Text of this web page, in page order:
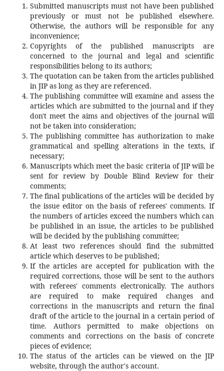
Submitted manuscripts must not have been published
previously or must not be published elsewhere.
Otherwise, the authors will be responsible for any
inconvenience;
Copyrights of the published manuscripts are
concerned to the journal and legal and scientific
responsibilities belong to its authors;
The quotation can be taken from the articles published
in JIP as long as they are referenced.
The publishing committee will examine and assess the
articles which are submitted to the journal and if they
don't meet the aims and objectives of the journal will
not be taken into consideration;
The publishing committee has authorization to make
grammatical and spelling alterations in the texts, if
necessary;
Manuscripts which meet the basic criteria of JIP will be
sent for review by Double Blind Review for their
comments;
The final publications of the articles will be decided by
the issue editor on the basis of referees' comments. If
the numbers of articles exceed the numbers which can
be published in an issue, the articles to be published
will be decided by the publishing committee;
At least two references should find the submitted
article which deserves to be published;
If the articles are accepted for publication with the
required corrections, those will be sent to the authors
with referees' comments electronically. The authors
are required to make required changes and
corrections in the manuscripts and return the final
draft of the article to the journal in a certain period of
time. Authors permitted to make objections on
comments and corrections on the basis of concrete
pieces of evidence;
The status of the articles can be viewed on the JIP
website, through the author's account.